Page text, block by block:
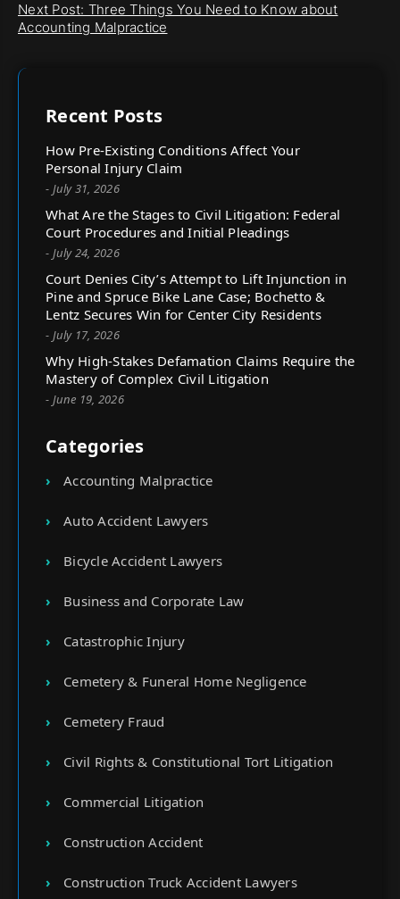
Next Post: Three Things You Need to Know about
Accounting Malpractice
Recent Posts
How Pre-Existing Conditions Affect Your
Personal Injury Claim
- July 31, 2026
What Are the Stages to Civil Litigation: Federal
Court Procedures and Initial Pleadings
- July 24, 2026
Court Denies City’s Attempt to Lift Injunction in
Pine and Spruce Bike Lane Case; Bochetto &
Lentz Secures Win for Center City Residents
- July 17, 2026
Why High-Stakes Defamation Claims Require the
Mastery of Complex Civil Litigation
- June 19, 2026
Categories
Accounting Malpractice
Auto Accident Lawyers
Bicycle Accident Lawyers
Business and Corporate Law
Catastrophic Injury
Cemetery & Funeral Home Negligence
Cemetery Fraud
Civil Rights & Constitutional Tort Litigation
Commercial Litigation
Construction Accident
Construction Truck Accident Lawyers